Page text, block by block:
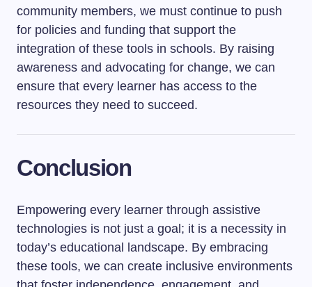
community members, we must continue to push
for policies and funding that support the
integration of these tools in schools. By raising
awareness and advocating for change, we can
ensure that every learner has access to the
resources they need to succeed.
Conclusion
Empowering every learner through assistive
technologies is not just a goal; it is a necessity in
today’s educational landscape. By embracing
these tools, we can create inclusive environments